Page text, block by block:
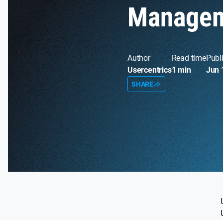
Author
Usercentrics
Read time
1 min
Jun
SHARE